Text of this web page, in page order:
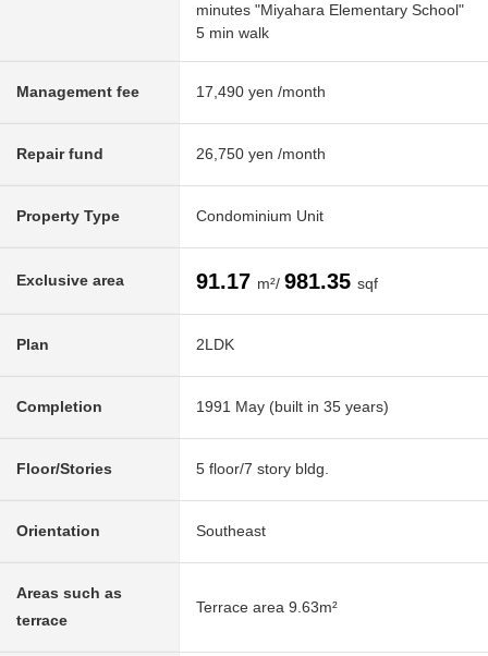
minutes "Miyahara Elementary School"
5 min walk
Management fee 17,490 yen /month
Repair fund 26,750 yen /month
Property Type Condominium Unit
Exclusive area 91.17 m²/ 981.35 sqf
Plan 2LDK
Completion 1991 May (built in 35 years)
Floor/Stories 5 floor/7 story bldg.
Orientation Southeast
Areas such as
terrace
Terrace area 9.63m²